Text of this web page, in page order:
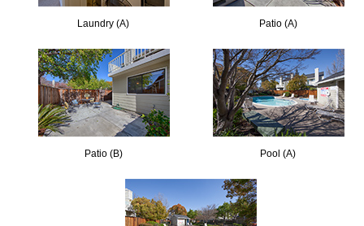
Laundry (A) Patio (A)
Patio (B) Pool (A)